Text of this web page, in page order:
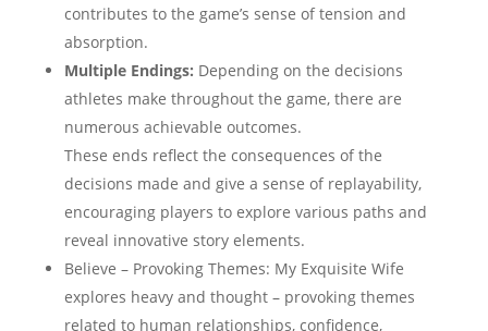
contributes to the game’s sense of tension and
absorption.
Multiple Endings: Depending on the decisions
athletes make throughout the game, there are
numerous achievable outcomes.
These ends reflect the consequences of the
decisions made and give a sense of replayability,
encouraging players to explore various paths and
reveal innovative story elements.
Believe – Provoking Themes: My Exquisite Wife
explores heavy and thought – provoking themes
related to human relationships, confidence,